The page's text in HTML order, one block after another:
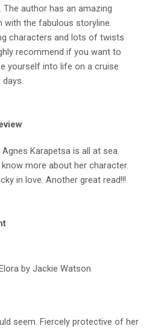
The author has an amazing
with the fabulous storyline.
characters and lots of twists
recommend if you want to
yourself into life on a cruise
Karapetsa is all at sea.
more about her character.
in love. Another great read!!!
seem. Fiercely protective of her